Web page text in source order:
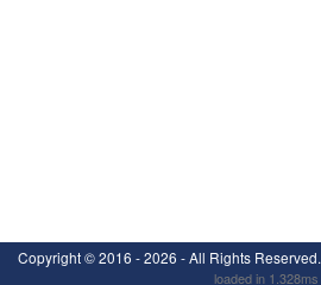
Copyright ©2016 - 2026 - All Rights Reserved.
loaded in 1.328ms